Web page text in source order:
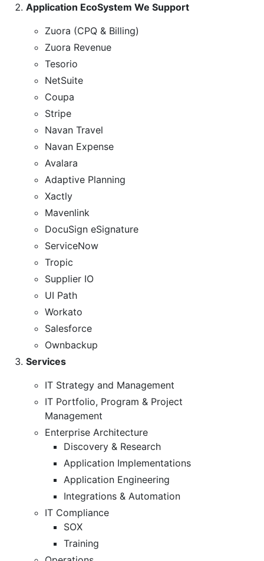
Application EcoSystem We Support
Zuora (CPQ & Billing)
Zuora Revenue
Tesorio
NetSuite
Coupa
Stripe
Navan Travel
Navan Expense
Avalara
Adaptive Planning
Xactly
Mavenlink
DocuSign eSignature
ServiceNow
Tropic
Supplier IO
UI Path
Workato
Salesforce
Ownbackup
Services
IT Strategy and Management
IT Portfolio, Program & Project
Management
Enterprise Architecture
Discovery & Research
Application Implementations
Application Engineering
Integrations & Automation
IT Compliance
SOX
Training